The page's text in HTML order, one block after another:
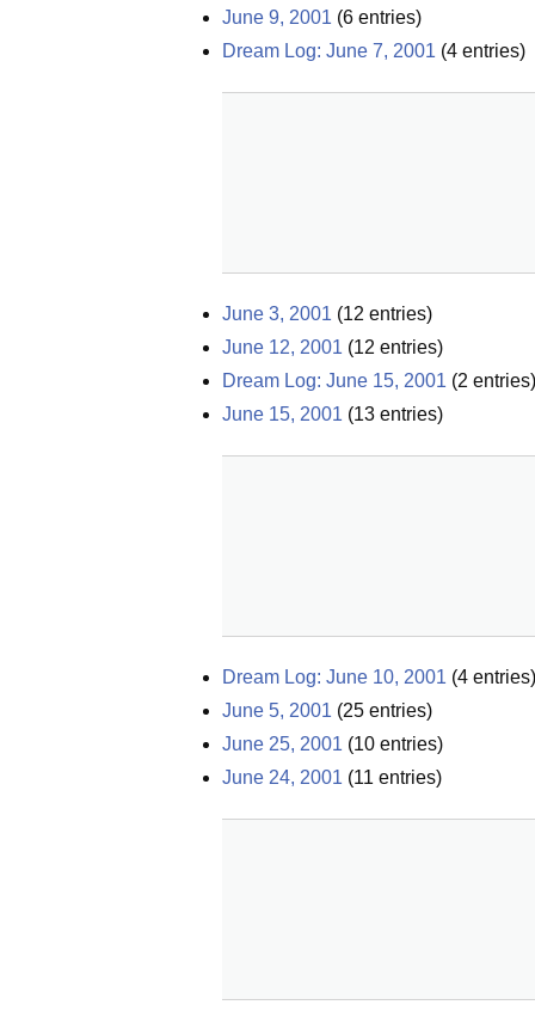
June 9, 2001 (6 entries)
Dream Log: June 7, 2001 (4 entries)
June 3, 2001 (12 entries)
June 12, 2001 (12 entries)
Dream Log: June 15, 2001 (2 entries)
June 15, 2001 (13 entries)
Dream Log: June 10, 2001 (4 entries)
June 5, 2001 (25 entries)
June 25, 2001 (10 entries)
June 24, 2001 (11 entries)